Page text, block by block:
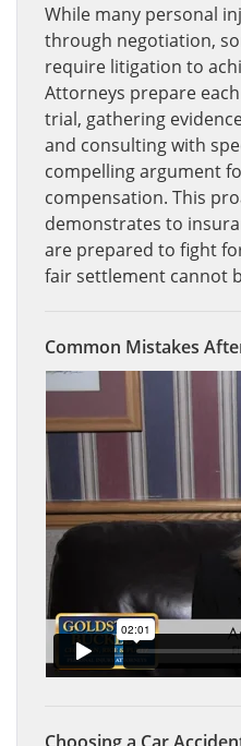
While many personal
through negotiation,
require litigation to
Attorneys prepare
trial, gathering
and consulting with
compelling argument
compensation. This
demonstrates to
are prepared to fight
fair settlement cannot
Common Mistakes